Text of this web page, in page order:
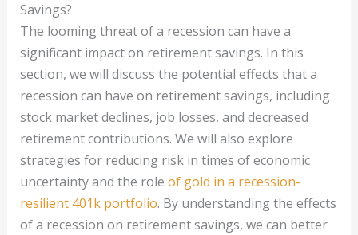
Savings?
The looming threat of a recession can have a
significant impact on retirement savings. In this
section, we will discuss the potential effects that a
recession can have on retirement savings, including
stock market declines, job losses, and decreased
retirement contributions. We will also explore
strategies for reducing risk in times of economic
uncertainty and the role of gold in a recession-
resilient 401k portfolio. By understanding the effects
of a recession on retirement savings, we can better